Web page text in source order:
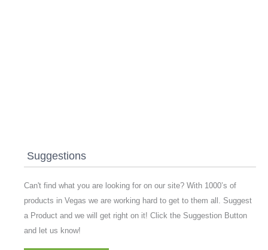
Suggestions
Can't find what you are looking for on our site? With 1000’s of
products in Vegas we are working hard to get to them all. Suggest
a Product and we will get right on it! Click the Suggestion Button
and let us know!